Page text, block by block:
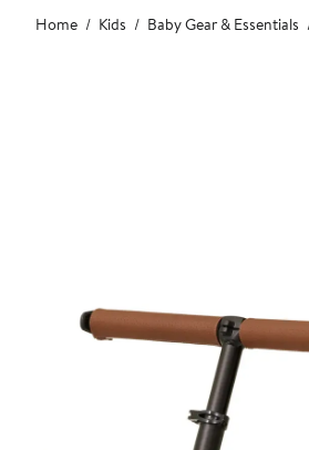
Main
content
Home Kids Baby Gear & Essentials